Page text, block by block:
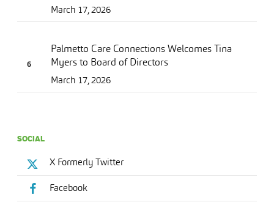
March 17, 2026
Palmetto Care Connections Welcomes Tina
Myers to Board of Directors
March 17, 2026
SOCIAL
X Formerly Twitter
Facebook